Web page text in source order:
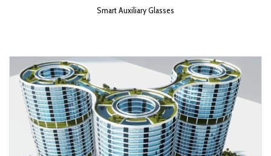
Smart Auxiliary Glasses